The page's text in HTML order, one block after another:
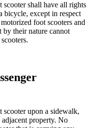
shall have all rights
bicycle, except in respect
foot scooters and
by their nature cannot
scooter upon a sidewalk,
adjacent property. No